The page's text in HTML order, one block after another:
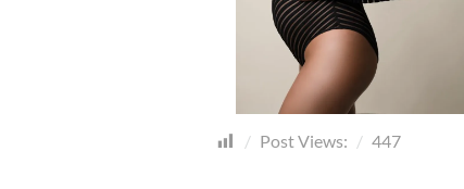
Post Views: 447